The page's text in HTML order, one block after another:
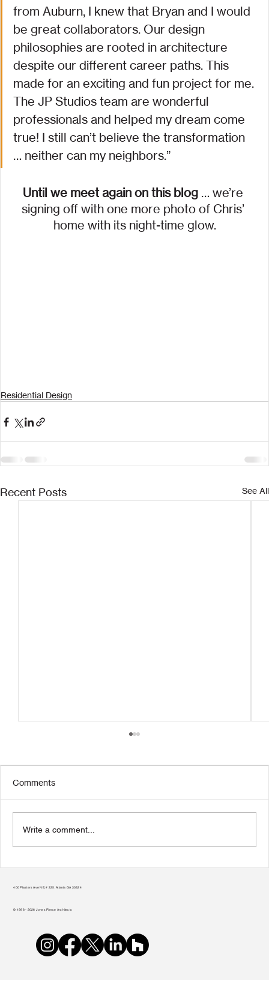
from Auburn, I knew that Bryan and I would
be great collaborators. Our design
philosophies are rooted in architecture
despite our different career paths. This
made for an exciting and fun project for me.
The JP Studios team are wonderful
professionals and helped my dream come
true! I still can’t believe the transformation
… neither can my neighbors.”
Until we meet again on this blog … we’re
signing off with one more photo of Chris’
home with its night-time glow.
Residential Design
Recent Posts See All
Teamwork Makes the Green Roof Work
Comments
Write a comment...
400 Plasters Ave NE, # 225, Atlanta GA 30324
© 1998 - 2026 Jones Pierce Architects